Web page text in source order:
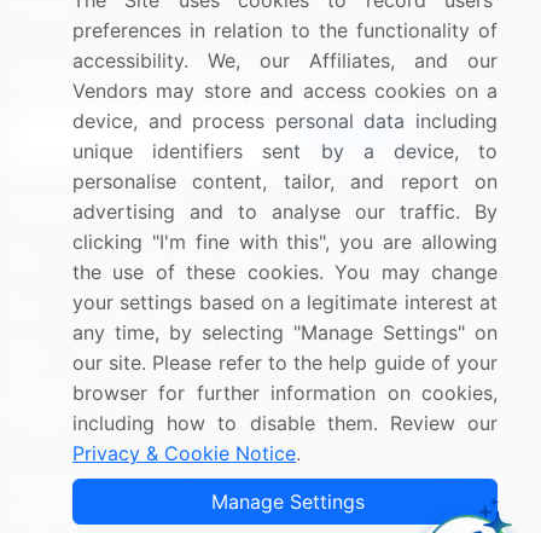
Research
Contact Us
Sign up for offers & promotions
Connect with us
US: (+1) 844-364-1100
UK: (+44) 203-893-3200
Contact Us
Copyright © 2007-2026 Infiniti Research Limited. All Rights
preferences in relation to the functionality of
accessibility. We, our Affiliates, and our
Vendors may store and access cookies on a
device, and process personal data including
unique identifiers sent by a device, to
personalise content, tailor, and report on
advertising and to analyse our traffic. By
clicking "I'm fine with this", you are allowing
the use of these cookies. You may change
your settings based on a legitimate interest at
any time, by selecting "Manage Settings" on
our site. Please refer to the help guide of your
browser for further information on cookies,
including how to disable them. Review our
Privacy & Cookie Notice.
Manage Settings